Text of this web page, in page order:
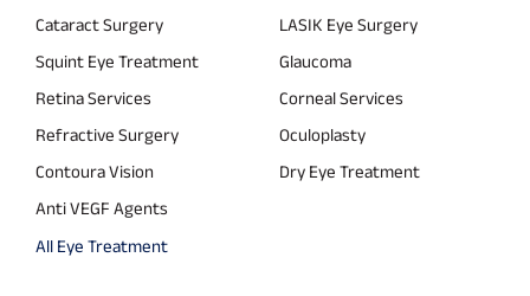
Cataract Surgery
LASIK Eye Surgery
Squint Eye Treatment
Glaucoma
Retina Services
Corneal Services
Refractive Surgery
Oculoplasty
Contoura Vision
Dry Eye Treatment
Anti VEGF Agents
All Eye Treatment